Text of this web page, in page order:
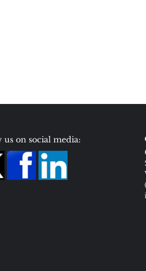
us on social media: